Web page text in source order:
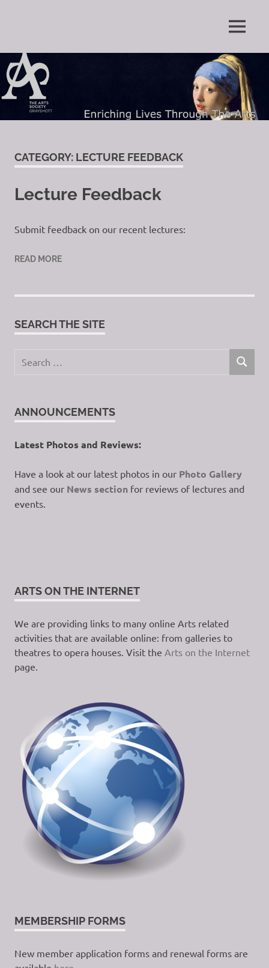
Arts
Society
Grayshott
Through
The
Arts
MENU
CATEGORY: LECTURE FEEDBACK
Lecture Feedback
Submit feedback on our recent lectures:
READ MORE
SEARCH THE SITE
SEARCH
ANNOUNCEMENTS
Latest Photos and Reviews:
Have a look at our latest photos in our Photo Gallery
and see our News section for reviews of lectures and
events.
ARTS ON THE INTERNET
We are providing links to many online Arts related
activities that are available online: from galleries to
theatres to opera houses. Visit the Arts on the Internet
page.
MEMBERSHIP FORMS
New member application forms and renewal forms are